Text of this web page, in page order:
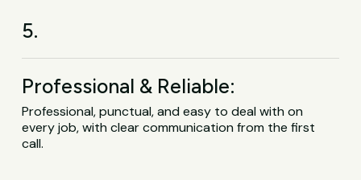
5.
Professional & Reliable:
Professional, punctual, and easy to deal with on
every job, with clear communication from the first
call.